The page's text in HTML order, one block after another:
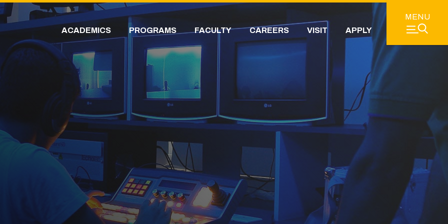
MENU
ACADEMICS
PROGRAMS FACULTY CAREERS VISIT APPLY